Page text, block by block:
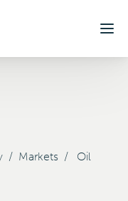
/ Markets /
Oil